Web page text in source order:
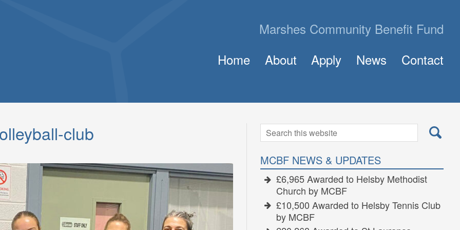
Marshes Community Benefit Fund
Home
About Apply News Contact
club
Search
for:
Search
MCBF NEWS & UPDATES
£6,965 Awarded to Helsby Methodist
Church by MCBF
£10,500 Awarded to Helsby Tennis Club
by MCBF